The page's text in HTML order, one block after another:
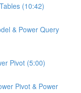
(10:42)
& Power Query
Pivot (5:00)
Pivot & Power